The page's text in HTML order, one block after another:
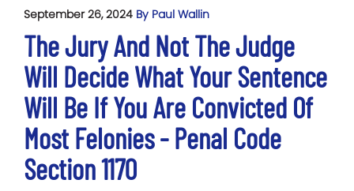
September 26, 2024 By Paul Wallin
The Jury And Not The Judge
Will Decide What Your Sentence
Will Be If You Are Convicted Of
Most Felonies - Penal Code
Section 1170